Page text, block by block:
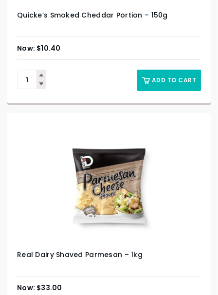
Quicke’s Smoked Cheddar Portion – 150g
$10.40
ADD TO CART
Real Dairy Shaved Parmesan – 1kg
$33.00